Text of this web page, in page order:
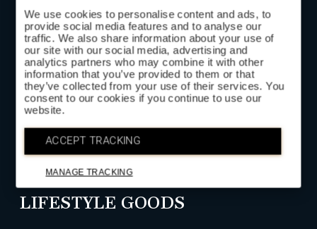
We use cookies to personalise content and ads, to
provide social media features and to analyse our
traffic. We also share information about your use of
our site with our social media, advertising and
analytics partners who may combine it with other
information that you’ve provided to them or that
they’ve collected from your use of their services. You
consent to our cookies if you continue to use our
website.
ACCEPT TRACKING
MANAGE TRACKING
SHOP
HEAD COVERS
GOLF LEATHER GOODS
LIFESTYLE GOODS
SUBSCRIBE